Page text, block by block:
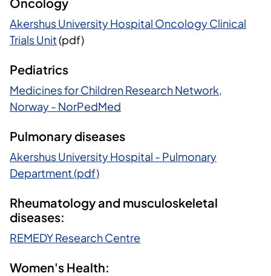
Akershus University Hospital Oncology Clinical
Trials Unit(pdf)
Pediatrics
Medicines for Children Research Network,
Norway - NorPedMed
Pulmonary diseases
Akershus University Hospital - Pulmonary
Department (pdf)
Rheumatology and musculoskeletal
diseases:
REMEDY Research Centre
Women's Health: